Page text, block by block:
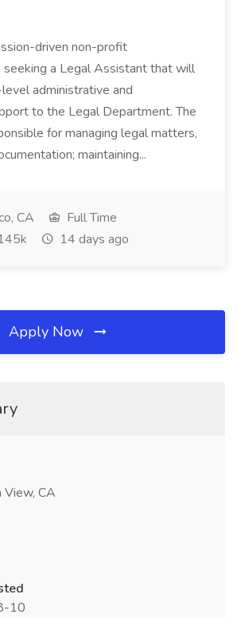
driven non-profit
seeking a Legal Assistant that will
administrative and
to the Legal Department. The
for managing legal matters,
maintaining...
CA
Full Time
14 days ago
Apply Now
View, CA
10